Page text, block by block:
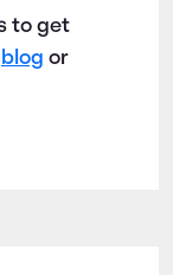
to get
blog or